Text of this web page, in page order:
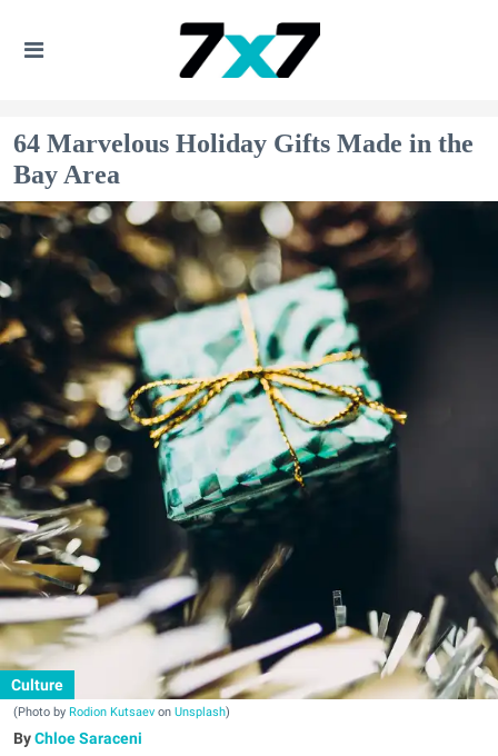
64 Marvelous Holiday Gifts Made in the
Bay Area
Culture
(Photo by Rodion Kutsaev on Unsplash)
Chloe Saraceni